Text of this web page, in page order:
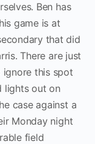
Ben has
game is at
that did
There are just
this spot
lights out on
case against a
Monday night
field